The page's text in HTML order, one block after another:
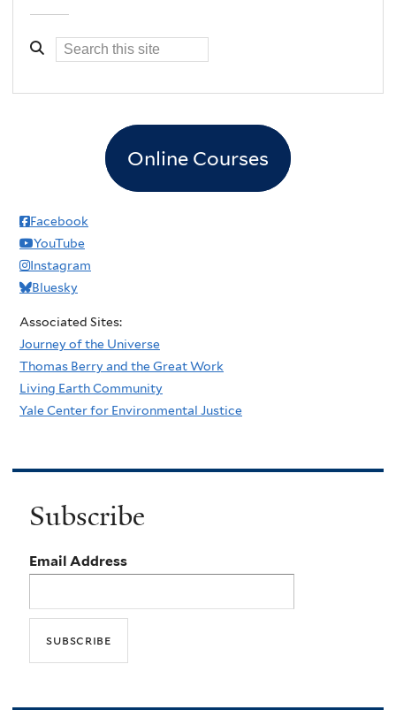
Online Courses
Facebook
YouTube
Instagram
Bluesky
Associated Sites:
Journey of the Universe
Thomas Berry and the Great Work
Living Earth Community
Yale Center for Environmental Justice
Subscribe
Email Address